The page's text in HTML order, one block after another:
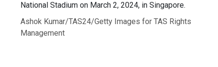
National Stadium on March 2, 2024, in Singapore.
Ashok Kumar/TAS24/Getty Images for TAS Rights
Management